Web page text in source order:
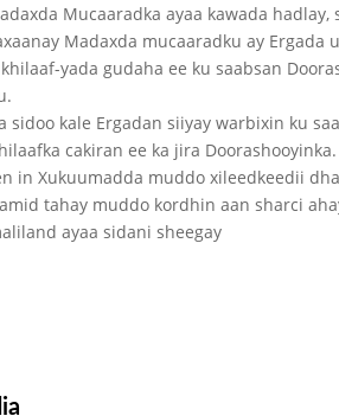
Mucaaradka ayaa kawada
Madaxda mucaaradku ay
yada gudaha ee ku saabsan
sidoo kale Ergadan siiyay warbixin ku
cakiran ee ka jira Doorashooyinka.
in Xukuumadda muddo xileedkeedii
tahay muddo kordhin aan sharci
ayaa sidani sheegay